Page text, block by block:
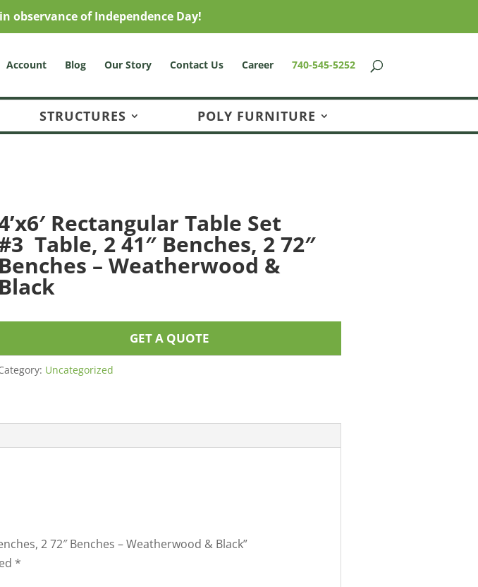
observance of Independence Day!
Account Blog Our Story Contact Us Career 740-545-5252
STRUCTURES POLY FURNITURE
Rectangular Table Set
Table, 2 41″ Benches, 2 72″
Benches – Weatherwood &
Black
GET A QUOTE
Uncategorized
2 72″ Benches – Weatherwood & Black”
*